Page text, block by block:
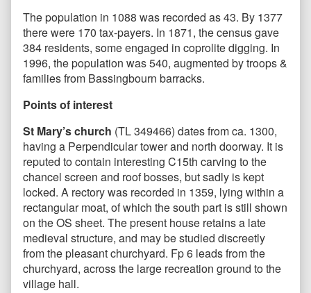
The population in 1088 was recorded as 43. By 1377
there were 170 tax-payers. In 1871, the census gave
384 residents, some engaged in coprolite digging. In
1996, the population was 540, augmented by troops &
families from Bassingbourn barracks.
Points of interest
St Mary’s church (TL 349466) dates from ca. 1300,
having a Perpendicular tower and north doorway. It is
reputed to contain interesting C15th carving to the
chancel screen and roof bosses, but sadly is kept
locked. A rectory was recorded in 1359, lying within a
rectangular moat, of which the south part is still shown
on the OS sheet. The present house retains a late
medieval structure, and may be studied discreetly
from the pleasant churchyard. Fp 6 leads from the
churchyard, across the large recreation ground to the
village hall.